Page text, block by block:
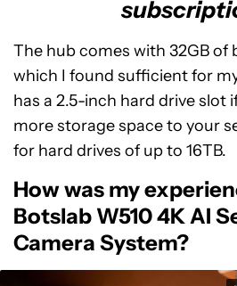
The hub comes with 32GB of
which I found sufficient for
has a 2.5-inch hard drive slot
more storage space to your
for hard drives of up to 16TB.
How was my
Botslab W510 4K AI
Camera System?